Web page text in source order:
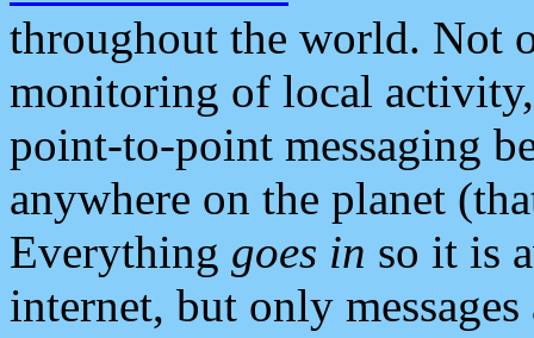
throughout the world. Not
monitoring of local
point-to-point messaging
anywhere on the planet
Everything goes in so it is
internet, but only